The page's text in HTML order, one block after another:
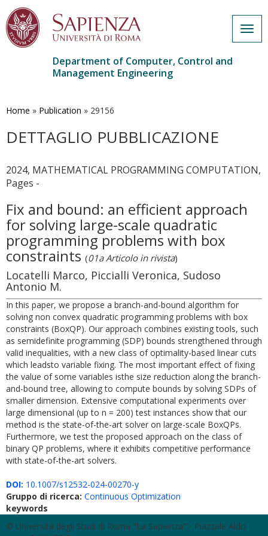
main
Department of Computer, Control and
Management Engineering
Home » Publication » 29156
DETTAGLIO PUBBLICAZIONE
2024, MATHEMATICAL PROGRAMMING COMPUTATION,
Pages -
Fix and bound: an efficient approach
for solving large-scale quadratic
programming problems with box
constraints (01a Articolo in rivista)
Locatelli Marco, Piccialli Veronica, Sudoso
Antonio M.
In this paper, we propose a branch-and-bound algorithm for
solving non convex quadratic programming problems with box
constraints (BoxQP). Our approach combines existing tools, such
as semidefinite programming (SDP) bounds strengthened through
valid inequalities, with a new class of optimality-based linear cuts
which leadsto variable fixing. The most important effect of fixing
the value of some variables isthe size reduction along the branch-
and-bound tree, allowing to compute bounds by solving SDPs of
smaller dimension. Extensive computational experiments over
large dimensional (up to n = 200) test instances show that our
method is the state-of-the-art solver on large-scale BoxQPs.
Furthermore, we test the proposed approach on the class of
binary QP problems, where it exhibits competitive performance
with state-of-the-art solvers.
DOI: 10.1007/s12532-024-00270-y
Gruppo di ricerca: Continuous Optimization
keywords
© Università degli Studi di Roma "La Sapienza" - Piazzale Aldo